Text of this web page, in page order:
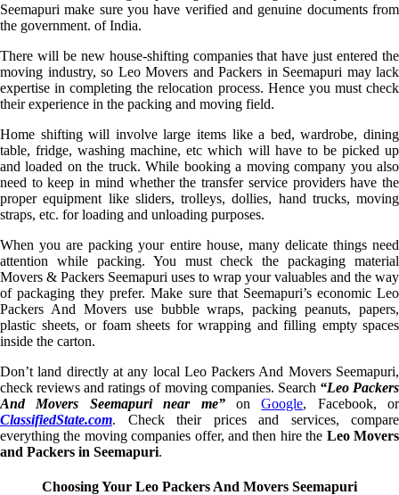
Seemapuri make sure you have verified and genuine documents from
the government. of India.
There will be new house-shifting companies that have just entered the
moving industry, so Leo Movers and Packers in Seemapuri may lack
expertise in completing the relocation process. Hence you must check
their experience in the packing and moving field.
Home shifting will involve large items like a bed, wardrobe, dining
table, fridge, washing machine, etc which will have to be picked up
and loaded on the truck. While booking a moving company you also
need to keep in mind whether the transfer service providers have the
proper equipment like sliders, trolleys, dollies, hand trucks, moving
straps, etc. for loading and unloading purposes.
When you are packing your entire house, many delicate things need
attention while packing. You must check the packaging material
Movers & Packers Seemapuri uses to wrap your valuables and the way
of packaging they prefer. Make sure that Seemapuri’s economic Leo
Packers And Movers use bubble wraps, packing peanuts, papers,
plastic sheets, or foam sheets for wrapping and filling empty spaces
inside the carton.
Don’t land directly at any local Leo Packers And Movers Seemapuri,
check reviews and ratings of moving companies. Search “Leo Packers
And Movers Seemapuri near me”onGoogle, Facebook, or
ClassifiedState.com. Check their prices and services, compare
everything the moving companies offer, and then hire the Leo Movers
and Packers in Seemapuri.
Choosing Your Leo Packers And Movers Seemapuri